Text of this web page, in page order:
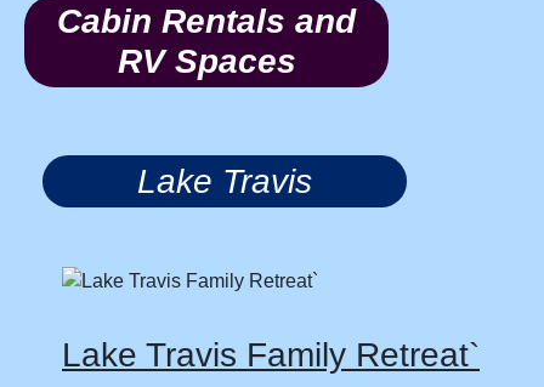
Cabin Rentals and
RV Spaces
Lake Travis
Lake Travis Family Retreat`